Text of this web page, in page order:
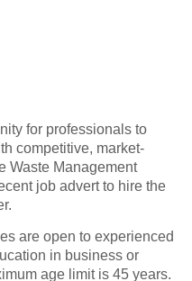
for professionals to
competitive, market-
Waste Management
job advert to hire the
are open to experienced
in business or
age limit is 45 years.